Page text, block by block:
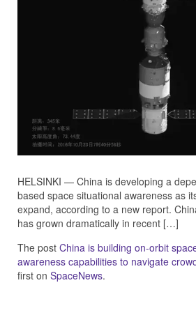
HELSINKI — China is developing a
based space situational awareness as
expand, according to a new report.
has grown dramatically in recent […]
The post China is building on-orbit
awareness capabilities to navigate
first on SpaceNews.